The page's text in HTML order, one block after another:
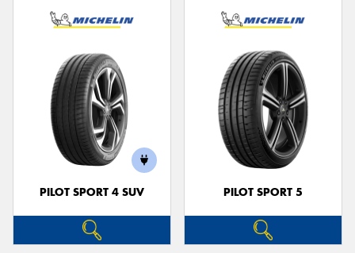
PILOT SPORT 4 SUV PILOT SPORT 5